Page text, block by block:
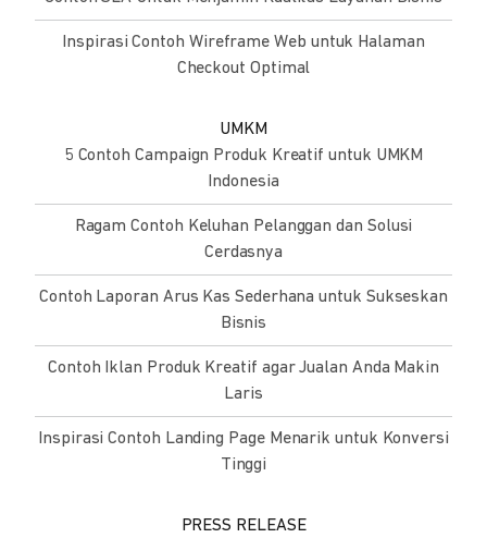
Inspirasi Contoh Wireframe Web untuk Halaman
Checkout Optimal
UMKM
5 Contoh Campaign Produk Kreatif untuk UMKM
Indonesia
Ragam Contoh Keluhan Pelanggan dan Solusi
Cerdasnya
Contoh Laporan Arus Kas Sederhana untuk Sukseskan
Bisnis
Contoh Iklan Produk Kreatif agar Jualan Anda Makin
Laris
Inspirasi Contoh Landing Page Menarik untuk Konversi
Tinggi
PRESS RELEASE